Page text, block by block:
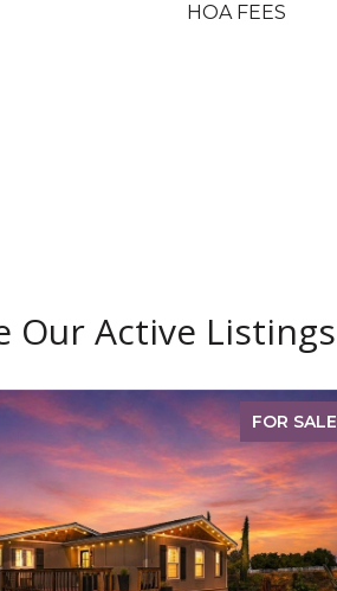
HOA FEES
Our Active Listings
FOR SALE